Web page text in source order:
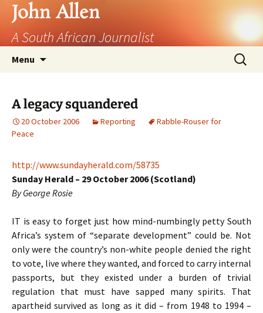
John Allen
A South African Journalist
Menu
Search
for:
A legacy squandered
20 October 2006 Reporting
Rabble-Rouser for
Peace
http://www.sundayherald.com/58735
Sunday Herald – 29 October 2006 (Scotland)
By George Rosie
IT is easy to forget just how mind-numbingly petty South
Africa’s system of “separate development” could be. Not
only were the country’s non-white people denied the right
to vote, live where they wanted, and forced to carry internal
passports, but they existed under a burden of trivial
regulation that must have sapped many spirits. That
apartheid survived as long as it did – from 1948 to 1994 –